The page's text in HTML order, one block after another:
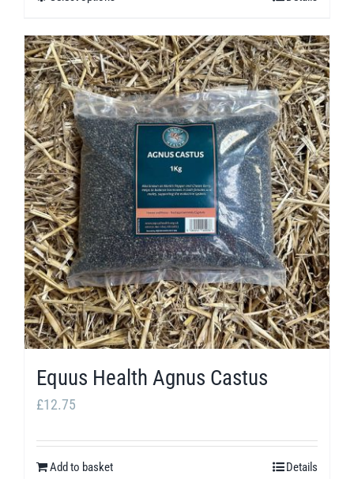
£44.79
has
multiple
variants.
The
options
may
be
chosen
on
the
product
page
Equus Health Agnus Castus
£12.75
Add to basket Details